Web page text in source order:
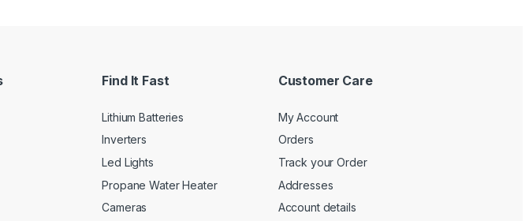
Find It Fast
Lithium Batteries
Inverters
Led Lights
Propane Water Heater
Cameras
Customer Care
My Account
Orders
Track your Order
Addresses
Account details